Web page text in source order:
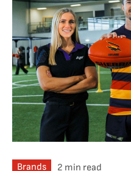
Brands 2 min read